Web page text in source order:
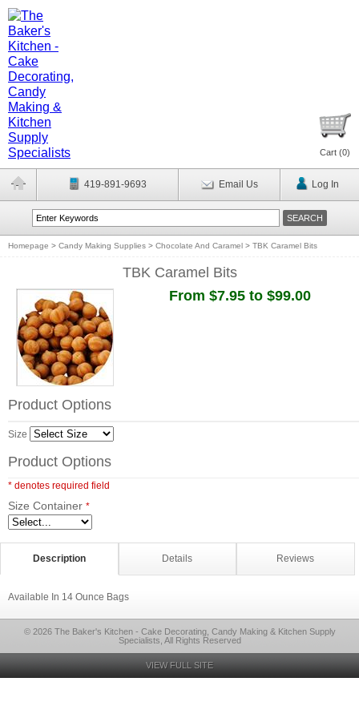
Cart (0)
419-891-9693 Email Us Log In
Homepage > Candy Making Supplies > Chocolate And Caramel > TBK Caramel Bits
TBK Caramel Bits
From $7.95 to $99.00
Product Options
Size
Product Options
* denotes required field
Size Container *
Description Details Reviews
Available In 14 Ounce Bags
© 2026 The Baker's Kitchen - Cake Decorating, Candy Making & Kitchen Supply
Specialists, All Rights Reserved
VIEW FULL SITE